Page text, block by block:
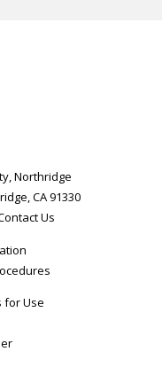
Northridge
CA 91330
Us
for Use